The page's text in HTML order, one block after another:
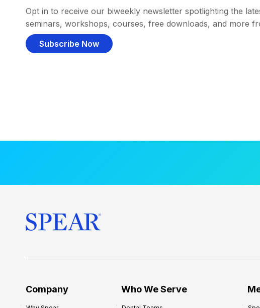
Opt in to receive our biweekly newsletter spotlighting the
seminars, workshops, courses, free downloads, and more
Subscribe Now
Company Who We Serve